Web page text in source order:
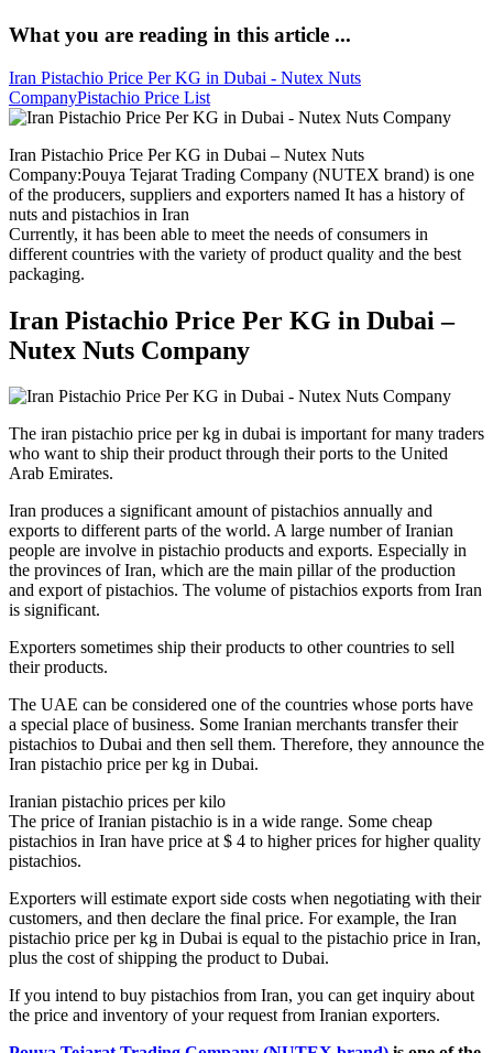
What you are reading in this article ...
Iran Pistachio Price Per KG in Dubai - Nutex Nuts
CompanyPistachio Price List
Iran Pistachio Price Per KG in Dubai – Nutex Nuts
Company:Pouya Tejarat Trading Company (NUTEX brand) is one
of the producers, suppliers and exporters named It has a history of
nuts and pistachios in Iran
Currently, it has been able to meet the needs of consumers in
different countries with the variety of product quality and the best
packaging.
Iran Pistachio Price Per KG in Dubai –
Nutex Nuts Company
The iran pistachio price per kg in dubai is important for many traders
who want to ship their product through their ports to the United
Arab Emirates.
Iran produces a significant amount of pistachios annually and
exports to different parts of the world. A large number of Iranian
people are involve in pistachio products and exports. Especially in
the provinces of Iran, which are the main pillar of the production
and export of pistachios. The volume of pistachios exports from Iran
is significant.
Exporters sometimes ship their products to other countries to sell
their products.
The UAE can be considered one of the countries whose ports have
a special place of business. Some Iranian merchants transfer their
pistachios to Dubai and then sell them. Therefore, they announce the
Iran pistachio price per kg in Dubai.
Iranian pistachio prices per kilo
The price of Iranian pistachio is in a wide range. Some cheap
pistachios in Iran have price at $ 4 to higher prices for higher quality
pistachios.
Exporters will estimate export side costs when negotiating with their
customers, and then declare the final price. For example, the Iran
pistachio price per kg in Dubai is equal to the pistachio price in Iran,
plus the cost of shipping the product to Dubai.
If you intend to buy pistachios from Iran, you can get inquiry about
the price and inventory of your request from Iranian exporters.